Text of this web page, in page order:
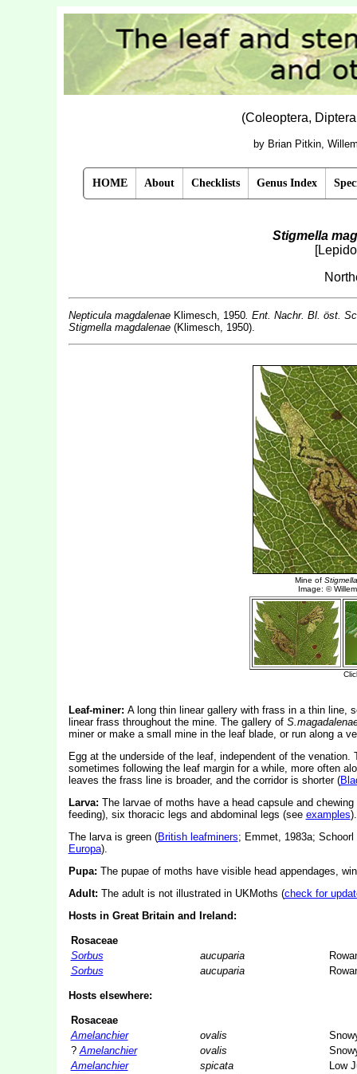
(Coleoptera,
by Brian Pitkin,
HOME About Checklists Genus Index
Stigmella
Nepticula magdalenaeKlimesch, 1950. Ent. Nachr. Bl. öst.
Stigmella magdalenae(Klimesch, 1950).
Leaf-miner: A long thin linear gallery with frass in a thin line,
linear frass throughout the mine. The gallery of
miner or make a small mine in the leaf blade, or run along a
Egg at the underside of the leaf, independent of the
sometimes following the leaf margin for a while, more often
leaves the frass line is broader, and the corridor is shorter (
Larva: The larvae of moths have a head capsule and
feeding), six thoracic legs and abdominal legs (see examples).
The larva is green (British leafminers; Emmet, 1983a;
Europa).
Pupa: The pupae of moths have visible head appendages,
Adult: The adult is not illustrated in UKMoths (check for
Hosts in Great Britain and Ireland:
Rosaceae
Sorbus
aucuparia
Sorbus
aucuparia
Hosts elsewhere:
Rosaceae
Amelanchier
ovalis
?Amelanchier ovalis
Amelanchier
spicata
Low